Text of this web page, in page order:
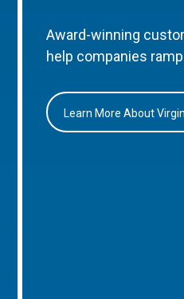
Award-winning
help companies
Learn More About